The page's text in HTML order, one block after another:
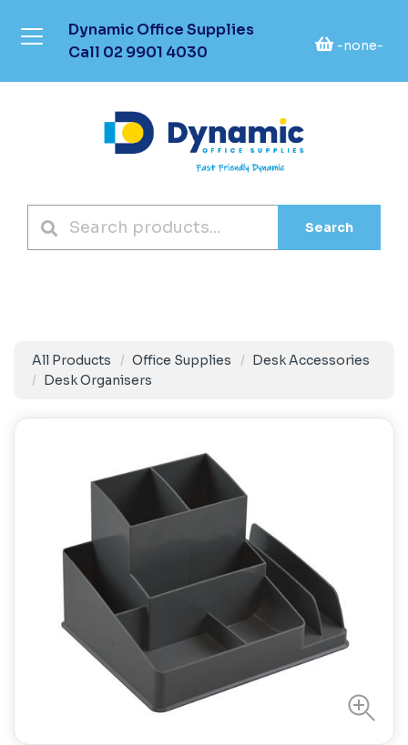
Dynamic Office Supplies
Call 02 9901 4030 -none-
Search
All Products Office Supplies
Desk Accessories
Desk Organisers